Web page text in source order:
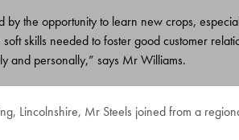
by the opportunity to learn new crops,
soft skills needed to foster good customer
and personally,” says Mr Williams.
Lincolnshire, Mr Steels joined from a